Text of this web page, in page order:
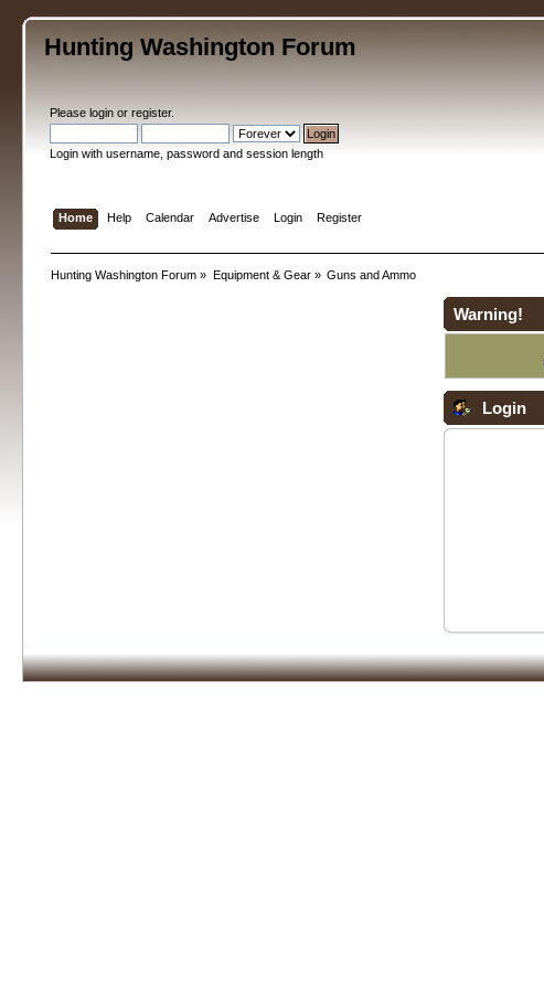
Hunting Washington Forum
Pleaselogin orregister.
Login with username, password and session length
Home Help Calendar Advertise Login Register
Hunting Washington Forum » Equipment & Gear» Guns and Ammo
Warning!
Login